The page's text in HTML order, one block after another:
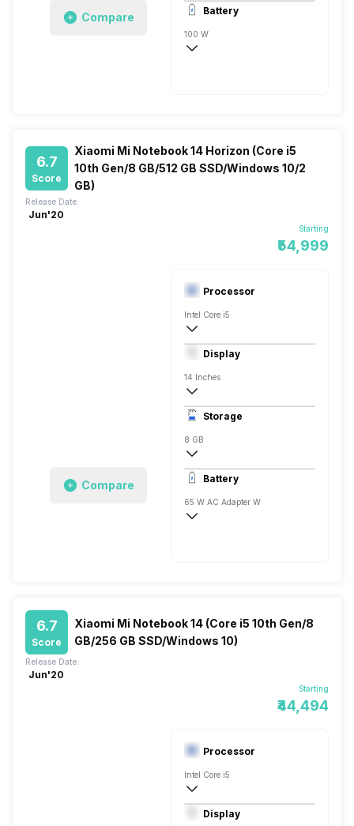
Compare Battery
100 W
6.7
Score
Xiaomi Mi Notebook 14 Horizon (Core i5
10th Gen/8 GB/512 GB SSD/Windows 10/2
GB)
Starting
₹54,999
Release Date:
Jun'20
Compare
Processor
Intel Core i5
10th Gen
NVIDIA GeForce MX350
Display
14 Inches
1920 x 1080 Pixels, Full HD
Storage
8 GB
DDR4, 2666 Mhz
1x8 Gigabyte
Battery
65 W AC Adapter W
6.7
Score
Xiaomi Mi Notebook 14 (Core i5 10th Gen/8
GB/256 GB SSD/Windows 10)
Starting
₹44,494
Release Date:
Jun'20
Processor
Intel Core i5
10th Gen
Intel UHD
Display